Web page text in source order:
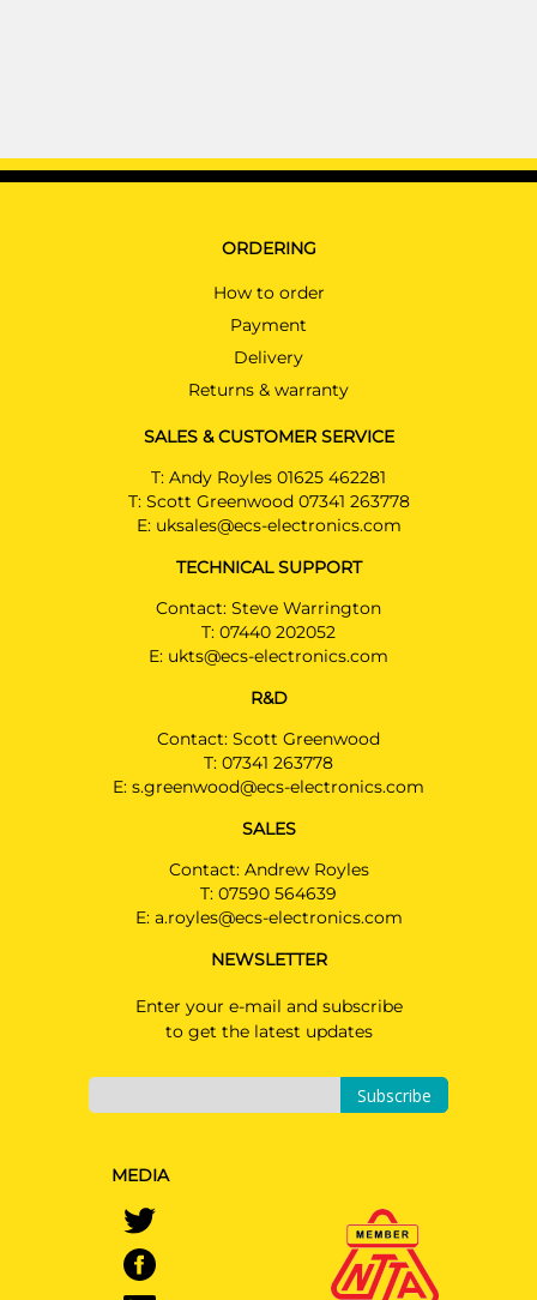
ORDERING
How to order
Payment
Delivery
Returns & warranty
SALES & CUSTOMER SERVICE
T: Andy Royles 01625 462281
T: Scott Greenwood 07341 263778
E: uksales@ecs-electronics.com
TECHNICAL SUPPORT
Contact: Steve Warrington
T: 07440 202052
E: ukts@ecs-electronics.com
R&D
Contact: Scott Greenwood
T: 07341 263778
E: s.greenwood@ecs-electronics.com
SALES
Contact: Andrew Royles
T: 07590 564639
E: a.royles@ecs-electronics.com
NEWSLETTER
Enter your e-mail and subscribe
to get the latest updates
Subscribe
MEDIA